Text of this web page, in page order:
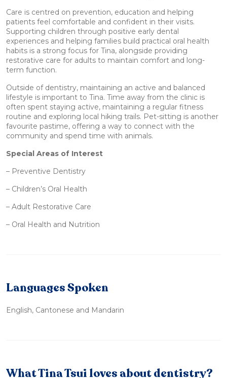
Care is centred on prevention, education and helping
patients feel comfortable and confident in their visits.
Supporting children through positive early dental
experiences and helping families build practical oral health
habits is a strong focus for Tina, alongside providing
restorative care for adults to maintain comfort and long-
term function.
Outside of dentistry, maintaining an active and balanced
lifestyle is important to Tina. Time away from the clinic is
often spent staying active, maintaining a regular fitness
routine and exploring local hiking trails. Pet-sitting is another
favourite pastime, offering a way to connect with the
community and spend time with animals.
Special Areas of Interest
– Preventive Dentistry
– Children’s Oral Health
– Adult Restorative Care
– Oral Health and Nutrition
Languages Spoken
English, Cantonese and Mandarin
What Tina Tsui loves about dentistry?